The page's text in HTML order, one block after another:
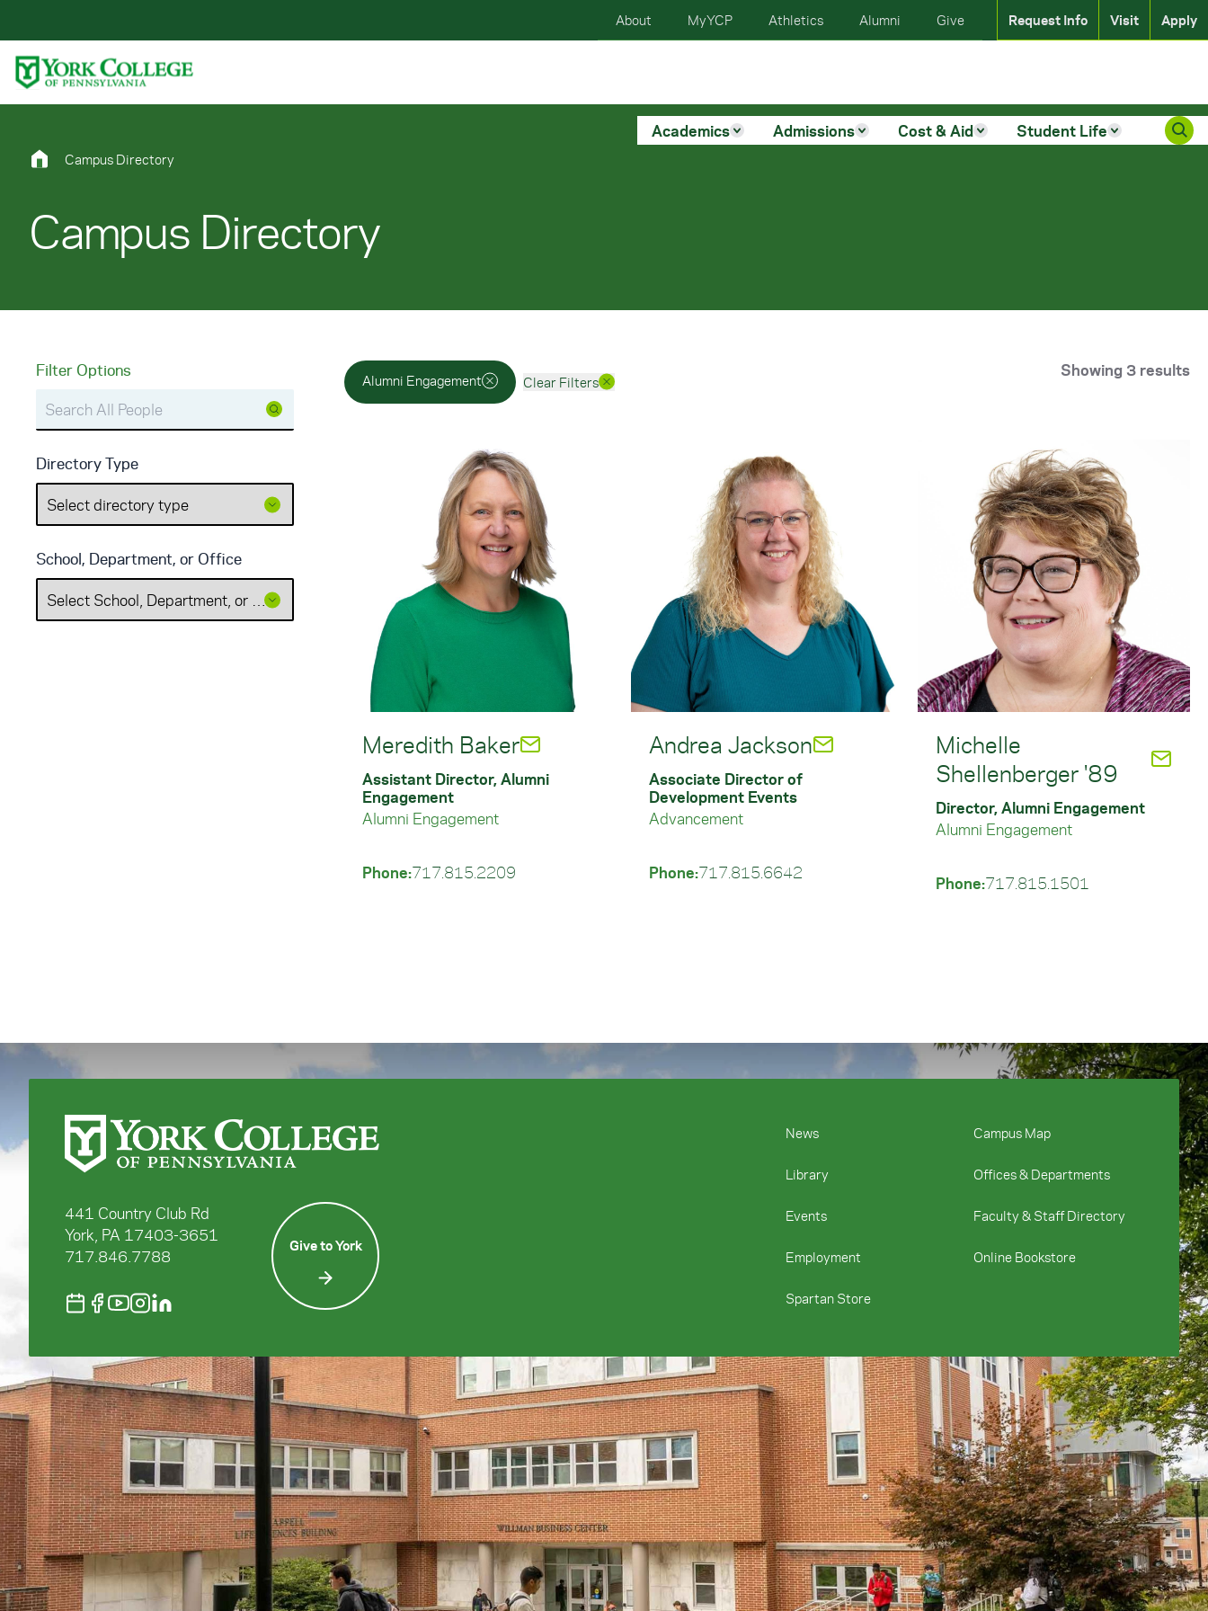
Primary Navigation
Site Footer
Academics
Admissions Cost & Aid Student Life
Apply
Visit
Request Info
Give
Alumni
Athletics
MyYCP
About
Campus Directory
Campus Directory
Filter Options
Directory Type
School, Department, or Office
Alumni Engagement Clear Filters
Showing 3 results
Meredith Baker
Assistant Director, Alumni
Engagement
Alumni Engagement
Phone:717.815.2209
Andrea Jackson
Associate Director of
Development Events
Advancement
Phone:717.815.6642
Michelle
Shellenberger '89
Director, Alumni Engagement
Alumni Engagement
Phone:717.815.1501
441 Country Club Rd
York, PA 17403-3651
717.846.7788
Give to York
News Campus Map
Library Offices & Departments
Events Faculty & Staff Directory
Employment Online Bookstore
Spartan Store